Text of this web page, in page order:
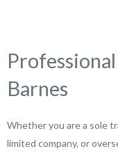
Barnes
Whether you are a sole
limited company, or